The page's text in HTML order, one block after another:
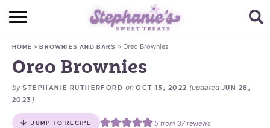
HOME
BROWSE RECIPES
SUBSCRIBE + GET A FREE E-BOOK
BAKING CHALLENGE
HOME »BROWNIES AND BARS »Oreo Brownies
Oreo Brownies
by STEPHANIE RUTHERFORD onOCT 13, 2022 (updated JUN 28,
2023 )
JUMP TO RECIPE 5from 37reviews